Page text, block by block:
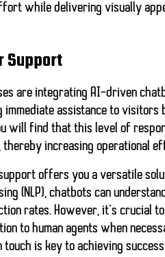
while delivering visually
Support
are integrating AI-driven
assistance to
will find that this level of
increasing operational
support offers you aversatile
(NLP), chatbots can
rates. However, it’s crucial
to human agents when
touch is key to achieving